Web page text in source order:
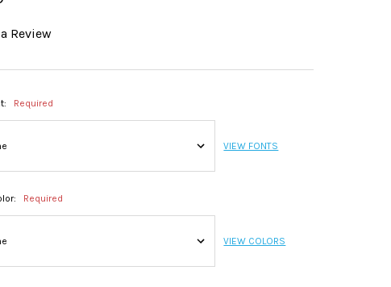
Review
Required
VIEW FONTS
Required
VIEW COLORS